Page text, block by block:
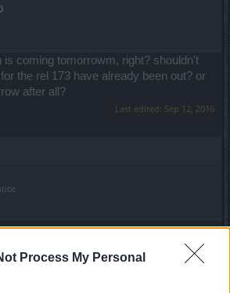
Process My Personal
is coming tomorrowm, right? shouldn't
the rel 173 have already been out? or
after all?
Last edited: Sep 12, 2016
if you're going to balance PvP
dwarfs which was good move, but